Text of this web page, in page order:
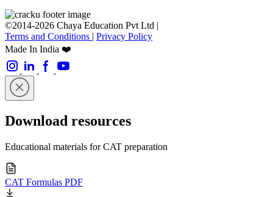
©2014-2026 Chaya Education Pvt Ltd |
Terms and Conditions | Privacy Policy
Made In India ❤️
Download resources
Educational materials for CAT preparation
CAT Formulas PDF